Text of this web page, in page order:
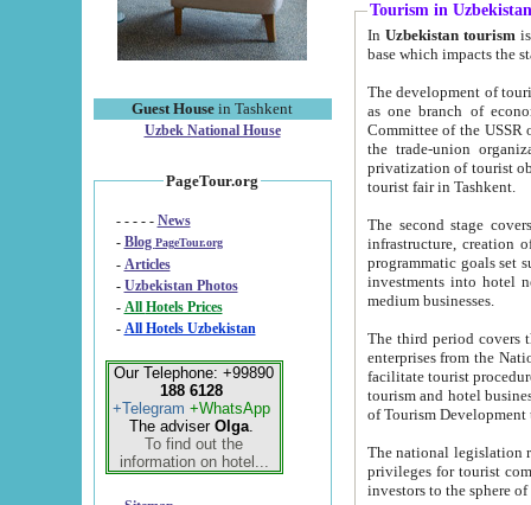
Guest House in Tashkent
Uzbek National House
PageTour.org
- - - - - News
- Blog PageTour.org
- Articles
- Uzbekistan Photos
-
All Hotels Prices
- All Hotels Uzbekistan
Our Telephone: +99890
188 6128
+Telegram +WhatsApp
The adviser Olga.
To find out the
information on hotel...
Tourism in Uzbekistan
In Uzbekistan tourism is
The development of tourism in
as one branch of economy on the basis
Committee of the USSR on Foreign Tourism, the Bureau of Youth
the trade-union organizations, etc. This period covers 1992-1995. Since this moment there started
privatization of tourist objects,
tourist fair in Tashkent.
The second stage covers
infrastructure, creation of nongovernmental
programmatic goals set such as the Program of Tourism Development till 2005. There is a
investments into hotel
medium businesses.
The third period covers the years
enterprises from the National Uzbektourism Company. The
facilitate tourist procedures. The government attracts foreign investments and management companies into
tourism and hotel businesses.
of Tourism
The national legislation related
privileges for tourist companies made in form of